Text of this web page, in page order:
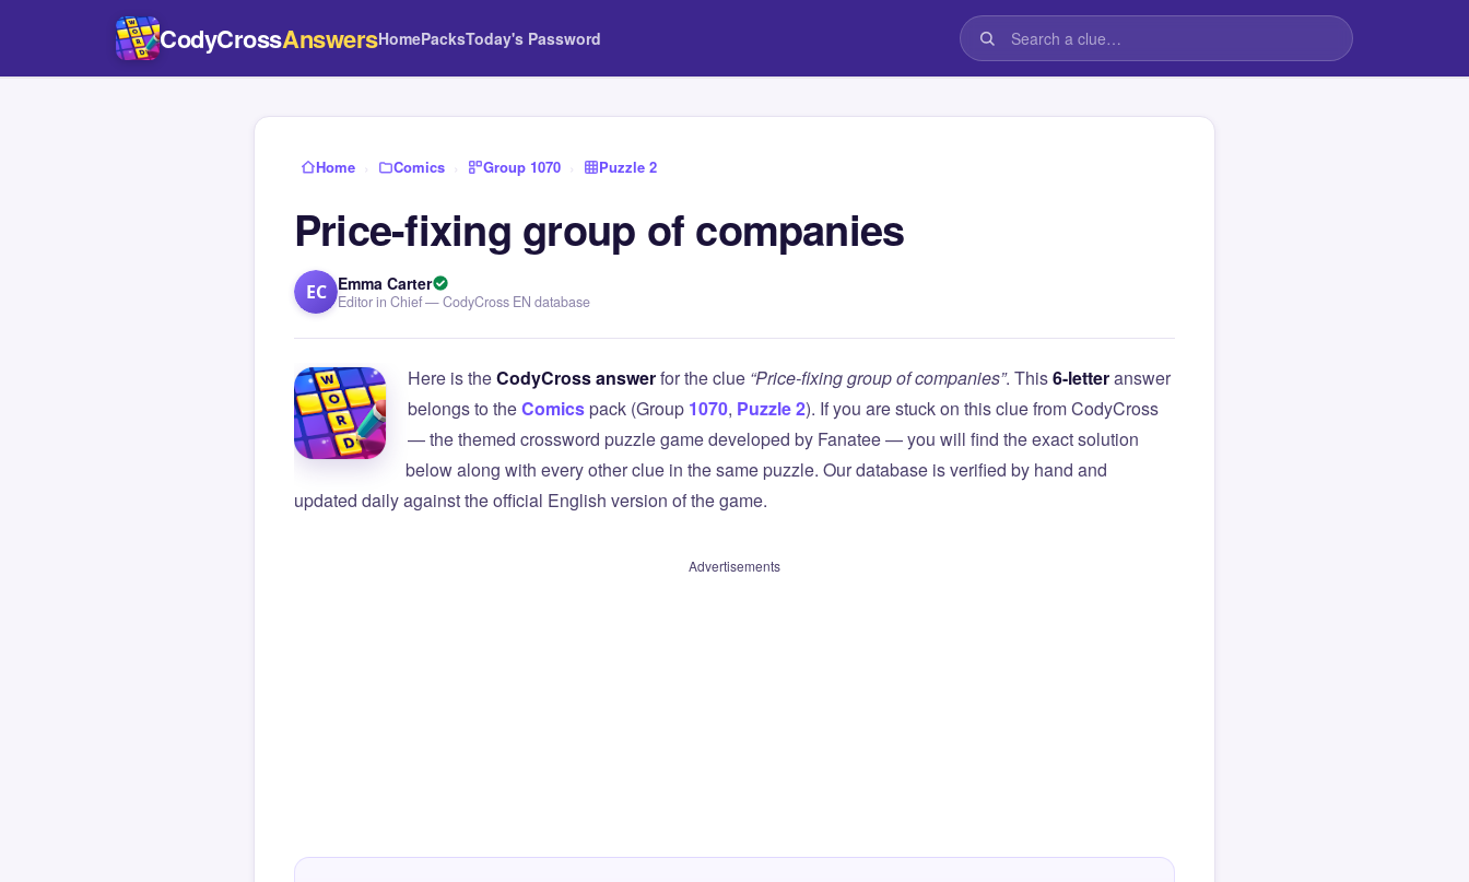
CodyCrossAnswersHomePacksToday's Password
Home › Comics › Group 1070 › Puzzle 2
Price-fixing group of companies
EC Emma Carter
Editor in Chief — CodyCross EN database
Here is theCodyCross answerfor the clue “Price-fixing group of companies”. This6-letteranswer
belongs to theComicspack (Group 1070, Puzzle 2). If you are stuck on this clue from CodyCross
— the themed crossword puzzle game developed by Fanatee — you will find the exact solution
below along with every other clue in the same puzzle. Our database is verified by hand and
updated daily against the official English version of the game.
Advertisements